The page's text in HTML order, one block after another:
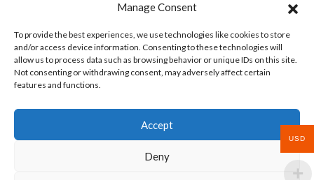
Manage Consent
To provide the best experiences, we use technologies like cookies to store
and/or access device information. Consenting to these technologies will
allow us to process data such as browsing behavior or unique IDs on this site.
Not consenting or withdrawing consent, may adversely affect certain
features and functions.
Accept
Deny
USD